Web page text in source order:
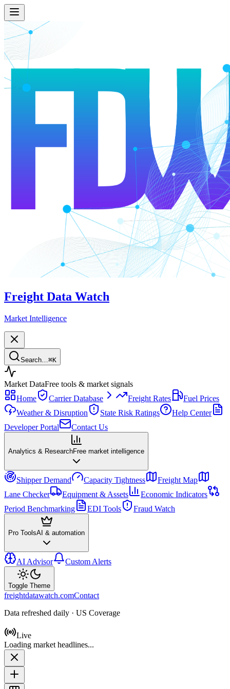
Freight Data Watch
Market Intelligence
Search… ⌘K
Market DataFree tools & market signals
Home
Carrier Database Freight Rates
Fuel Prices
Weather & Disruption
State Risk Ratings
Help Center
Developer Portal
Contact Us
Analytics & ResearchFree market intelligence
Shipper Demand Capacity Tightness
Freight Map
Lane Checker
Equipment & Assets
Economic Indicators
Period Benchmarking
EDI Tools Fraud Watch
Pro ToolsAI & automation
AI Advisor Custom Alerts
Toggle Theme
freightdatawatch.comContact
Data refreshed daily · US Coverage
Live
Loading market headlines...